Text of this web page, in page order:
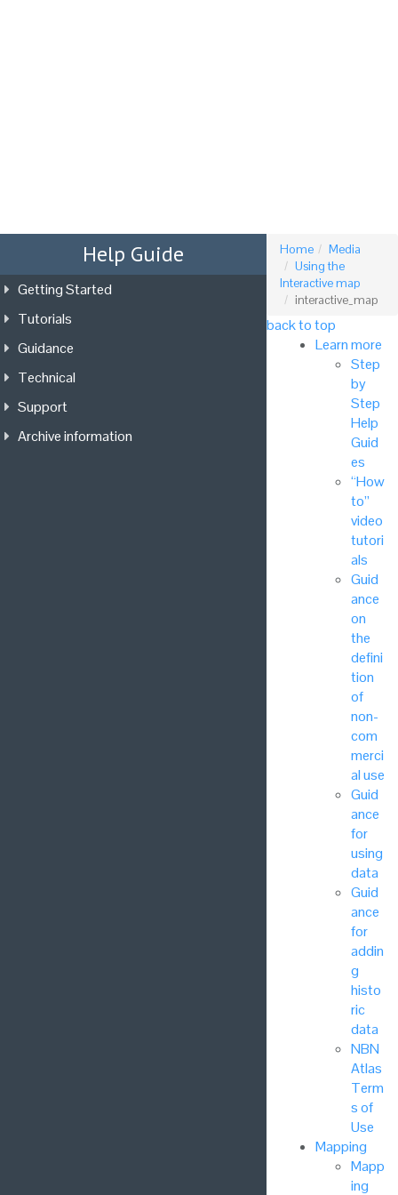
Home
Media
Using the
Interactive map
interactive_map
back to top
Learn more
Step
by
Step
Help
Guid
es
“How
to”
video
tutori
als
Guid
ance
on
the
defini
tion
of
non-
com
merci
al use
Guid
ance
for
using
data
Guid
ance
for
addin
g
histo
ric
data
NBN
Atlas
Term
s of
Use
Mapping
Mapp
ing
Help Guide
Getting Started
Tutorials
Guidance
Technical
Support
Archive information